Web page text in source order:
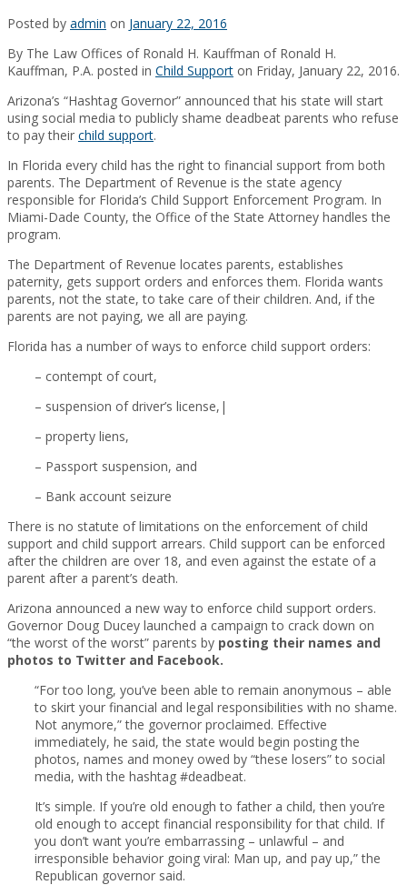
Posted by admin on January 22, 2016
By The Law Offices of Ronald H. Kauffman of Ronald H.
Kauffman, P.A. posted in Child Support on Friday, January 22, 2016.
Arizona’s “Hashtag Governor” announced that his state will start
using social media to publicly shame deadbeat parents who refuse
to pay their child support.
In Florida every child has the right to financial support from both
parents. The Department of Revenue is the state agency
responsible for Florida’s Child Support Enforcement Program. In
Miami-Dade County, the Office of the State Attorney handles the
program.
The Department of Revenue locates parents, establishes
paternity, gets support orders and enforces them. Florida wants
parents, not the state, to take care of their children. And, if the
parents are not paying, we all are paying.
Florida has a number of ways to enforce child support orders:
– contempt of court,
– suspension of driver’s license,|
– property liens,
– Passport suspension, and
– Bank account seizure
There is no statute of limitations on the enforcement of child
support and child support arrears. Child support can be enforced
after the children are over 18, and even against the estate of a
parent after a parent’s death.
Arizona announced a new way to enforce child support orders.
Governor Doug Ducey launched a campaign to crack down on
“the worst of the worst” parents by posting their names and
photos to Twitter and Facebook.
“For too long, you’ve been able to remain anonymous – able
to skirt your financial and legal responsibilities with no shame.
Not anymore,” the governor proclaimed. Effective
immediately, he said, the state would begin posting the
photos, names and money owed by “these losers” to social
media, with the hashtag #deadbeat.
It’s simple. If you’re old enough to father a child, then you’re
old enough to accept financial responsibility for that child. If
you don’t want you’re embarrassing – unlawful – and
irresponsible behavior going viral: Man up, and pay up,” the
Republican governor said.